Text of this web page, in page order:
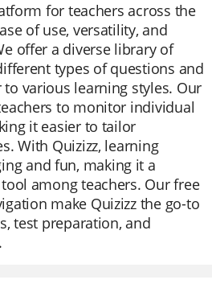
for teachers across the
of use, versatility, and
offer a diverse library of
types of questions and
various learning styles. Our
to monitor individual
it easier to tailor
With Quizizz, learning
and fun, making it a
among teachers. Our free
make Quizizz the go-to
test preparation, and